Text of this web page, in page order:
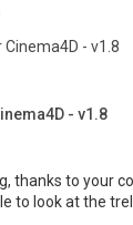
- v1.8
- v1.8
thanks to your
to look at the